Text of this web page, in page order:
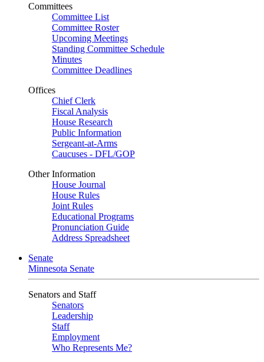
Committees
Committee List
Committee Roster
Upcoming Meetings
Standing Committee Schedule
Minutes
Committee Deadlines
Offices
Chief Clerk
Fiscal Analysis
House Research
Public Information
Sergeant-at-Arms
Caucuses - DFL/GOP
Other Information
House Journal
House Rules
Joint Rules
Educational Programs
Pronunciation Guide
Address Spreadsheet
Senate
Minnesota Senate
Senators and Staff
Senators
Leadership
Staff
Employment
Who Represents Me?